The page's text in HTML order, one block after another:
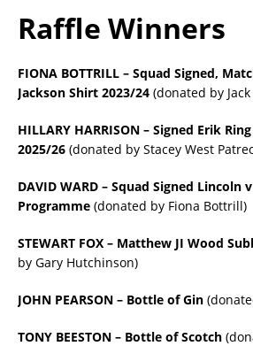
Raffle Winners
FIONA BOTTRILL – Squad Signed,
Jackson Shirt 2023/24 (donated by
HILLARY HARRISON – Signed Erik
2025/26 (donated by Stacey West
DAVID WARD – Squad Signed Lincoln
Programme (donated by Fiona Bottrill)
STEWART FOX – Matthew JI Wood
by Gary Hutchinson)
JOHN PEARSON – Bottle of Gin
TONY BEESTON – Bottle of Scotch